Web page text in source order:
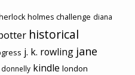
holmes challenge diana
historical
j. k. rowling jane
kindle london